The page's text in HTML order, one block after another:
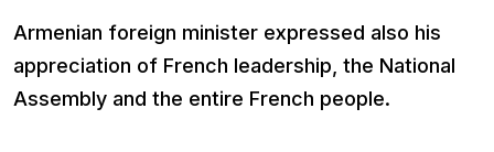
Armenian foreign minister expressed also his
appreciation of French leadership, the National
Assembly and the entire French people.